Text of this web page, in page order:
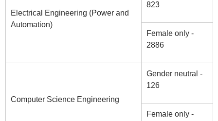
Electrical Engineering (Power and
Automation)
823
Female only -
2886
Computer Science Engineering
Gender neutral -
126
Female only -